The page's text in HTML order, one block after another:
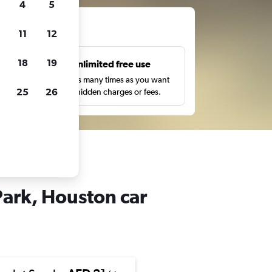
Unlimited free use
Search as many times as you want
with no hidden charges or fees.
Houston car
4 5
11 12
18 19
25 26